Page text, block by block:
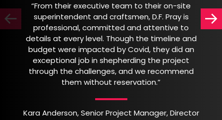
“From their executive team to their on-site
superintendent and craftsmen, D.F. Pray is
professional, committed and attentive to
details at every level. Though the timeline and
budget were impacted by Covid, they did an
exceptional job in shepherding the project
through the challenges, and we recommend
them without reservation.”
Kara Anderson, Senior Project Manager, Director